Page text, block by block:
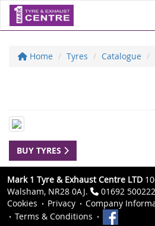
Home Tyres Catalogue
BUY TYRES
Mark 1 Tyre & Exhaust Centre LTD
Walsham, NR28 0AJ.
01692 500222
Cookies
Privacy
Company
Terms & Conditions